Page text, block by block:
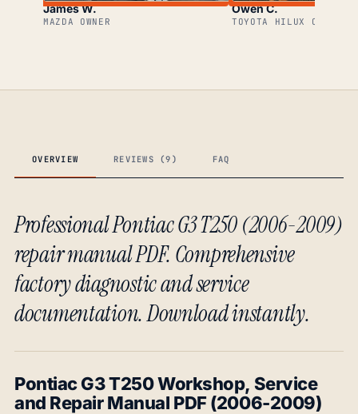
James W.
MAZDA OWNER
Owen C.
TOYOTA HILUX OWNER
OVERVIEW REVIEWS (9) FAQ
Professional Pontiac G3 T250 (2006-2009)
repair manual PDF. Comprehensive
factory diagnostic and service
documentation. Download instantly.
Pontiac G3 T250 Workshop, Service
and Repair Manual PDF (2006-2009)